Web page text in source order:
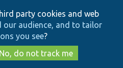
to
main
content
to
search
party cookies and web
our audience, and to tailor
you see?
No, do not track me